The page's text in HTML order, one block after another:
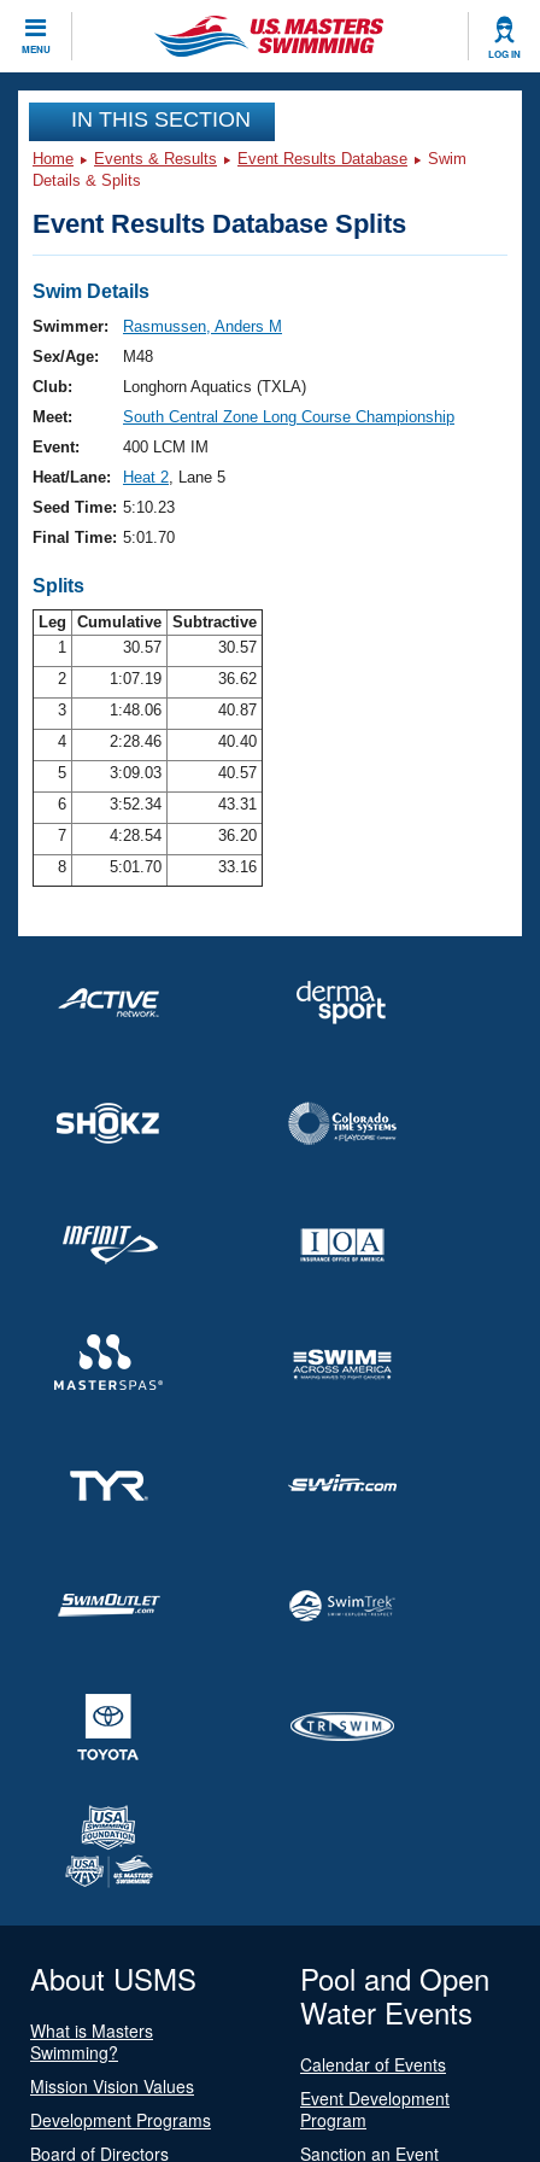
MENU LOG IN
CLOSE
Training
Workout Library
Articles And Videos
Swimming 101
Training Plans
Swimming Guides
Video Stroke Analysis
Club Finder
Workout Tracking
SWIMMER Magazine
Events
Virtual And Fitness Events
2026 Summer Nationals
National Championships
Results And Rankings
Records
Eligibility Policy
Club Finder
Workout Library
About Us
What Is Masters Swimming?
USMS Community
Membership Benefits
Open Water Central
Club Central
Coach Central
Volunteer Central
Join
IN THIS SECTION
Home Events & Results Event Results Database
Swim
Details & Splits
Event Results Database Splits
Swim Details
Swimmer:
Rasmussen, Anders M
Sex/Age:
M48
Club:
Longhorn Aquatics (TXLA)
Meet:
South Central Zone Long Course Championship
Event:
400 LCM IM
Heat/Lane:
Heat 2 , Lane 5
Seed Time: 5:10.23
Final Time: 5:01.70
Splits
Leg Cumulative Subtractive
1
30.57
30.57
2
1:07.19
36.62
3
1:48.06
40.87
4
2:28.46
40.40
5
3:09.03
40.57
6
3:52.34
43.31
7
4:28.54
36.20
8
5:01.70 33.16
About USMS
What is Masters
Swimming?
Mission Vision Values
Development Programs
Board of Directors
Pool and Open
Water Events
Calendar of Events
Event Development
Program
Sanction an Event